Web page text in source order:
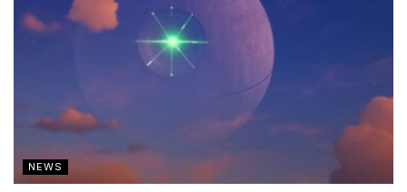
NEWS